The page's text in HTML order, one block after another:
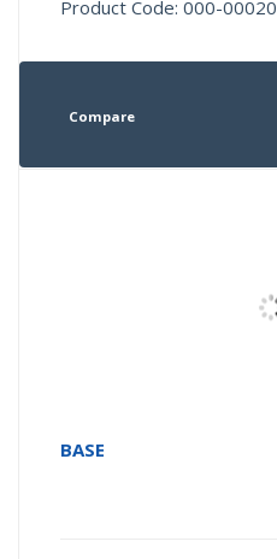
Product Code: 000-00020
Compare
BASE